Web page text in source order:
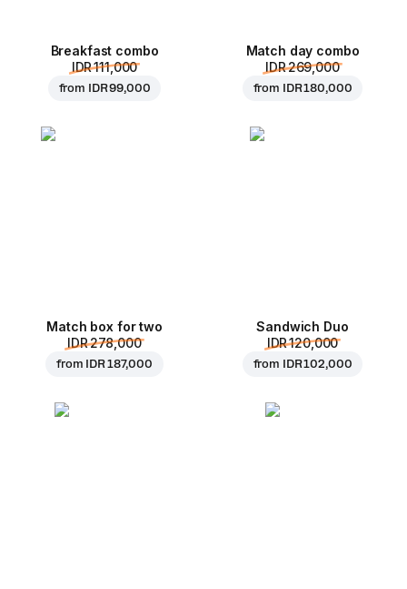
Breakfast combo
IDR 111,000
from IDR 99,000
Match day combo
IDR 269,000
from IDR 180,000
Match box for two
IDR 278,000
from IDR 187,000
Sandwich Duo
IDR 120,000
from IDR 102,000